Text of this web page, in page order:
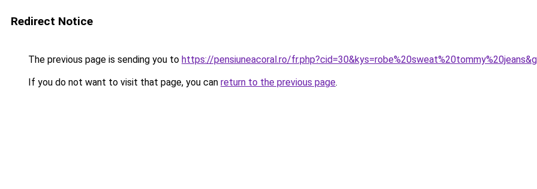
Redirect Notice
The previous page is sending you to https://pensiuneacoral.ro/
If you do not want to visit that page, you can return to the previous page.